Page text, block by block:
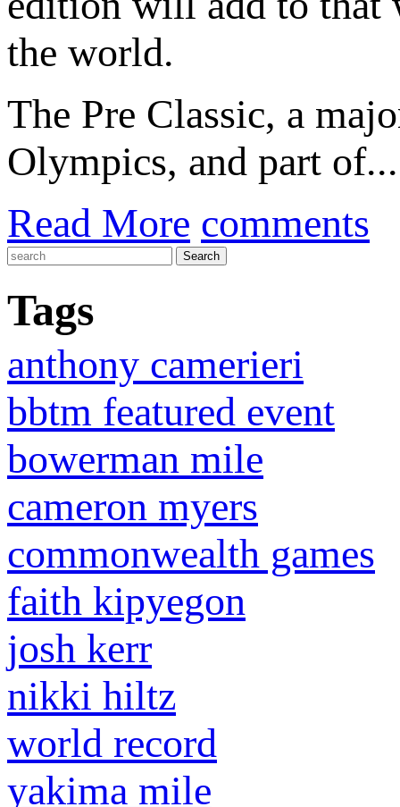
the world.
The Pre Classic, a
Olympics, and part of...
Read More comments
Tags
anthony camerieri
bbtm featured event
bowerman mile
cameron myers
commonwealth games
faith kipyegon
josh kerr
nikki hiltz
world record
yakima mile